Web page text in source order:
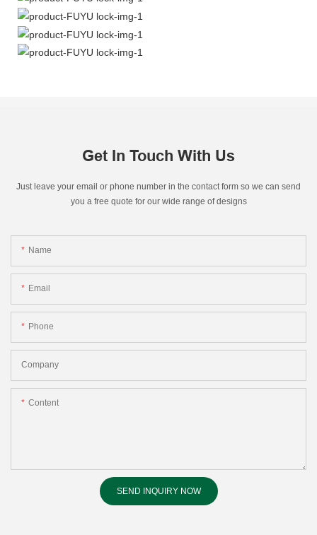
Get In Touch With Us
Just leave your email or phone number in the contact form so we can send
you a free quote for our wide range of designs
Name
Email
Phone
Company
Content
SEND INQUIRY NOW